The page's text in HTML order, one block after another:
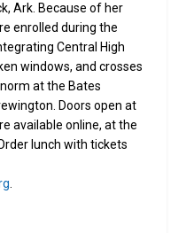
Ark. Because of her
enrolled during the
Central High
windows, and crosses
at the Bates
Doors open at
available online, at the
lunch with tickets